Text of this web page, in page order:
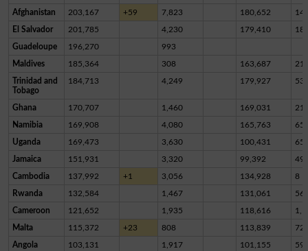
Afghanistan 203,167 +59 7,823 180,652
El Salvador 201,785 4,230 179,410
Guadeloupe 196,270 993
Maldives 185,364 308 163,687
Trinidad and
Tobago
184,713 4,249 179,927
Ghana 170,707 1,460 169,031
Namibia 169,908 4,080 165,763 65
Uganda 169,473 3,630 100,431
Jamaica 151,931 3,320 99,392
Cambodia 137,992 +1 3,056 134,928 8
Rwanda 132,584 1,467 131,061 56
Cameroon 121,652 1,935 118,616
Malta 115,372 +23 808 113,839
Angola 103,131 1,917 101,155 59